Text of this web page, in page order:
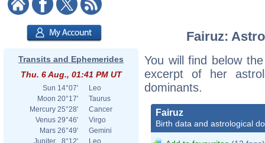
Transits and Ephemerides
Thu. 6 Aug., 01:41 PM UT
Sun 14°07'
Leo
Moon 20°17'
Taurus
Mercury 25°28'
Cancer
Venus 29°46'
Virgo
Mars 26°49'
Gemini
Jupiter
8°12'
Leo
Fairuz:
You will find below
excerpt of her
dominants.
Fairuz
Birth data and astrological